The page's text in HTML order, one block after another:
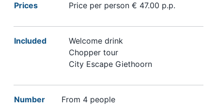
Prices Price per person € 47.00 p.p.
Included
Welcome drink
Chopper tour
City Escape Giethoorn
Number From 4 people